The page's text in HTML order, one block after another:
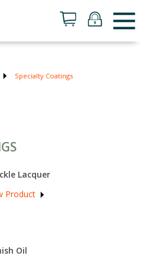
Specialty Coatings
Lacquer
Product
Oil